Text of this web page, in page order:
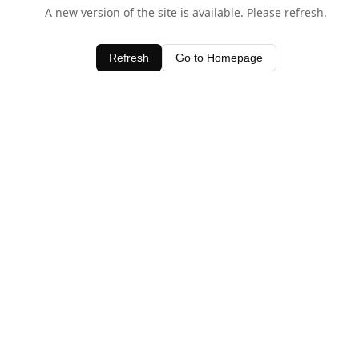
A new version of the site is available. Please refresh.
Refresh Go to Homepage